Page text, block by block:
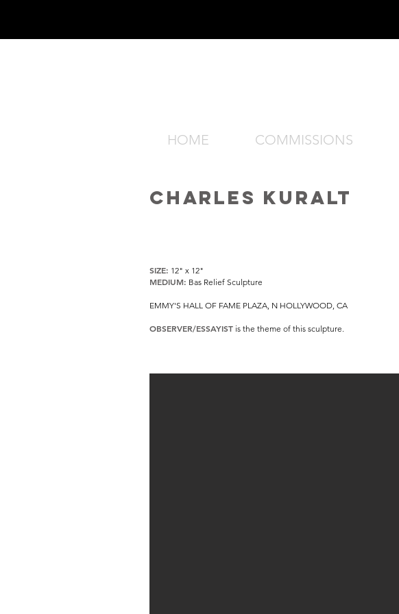
HOME COMMISSIONS
CHARLES KURALT
SIZE: 12" x 12"
MEDIUM: Bas Relief Sculpture
EMMY'S HALL OF FAME PLAZA, N HOLLYWOOD, CA
OBSERVER/ESSAYIST is the theme of this sculpture.